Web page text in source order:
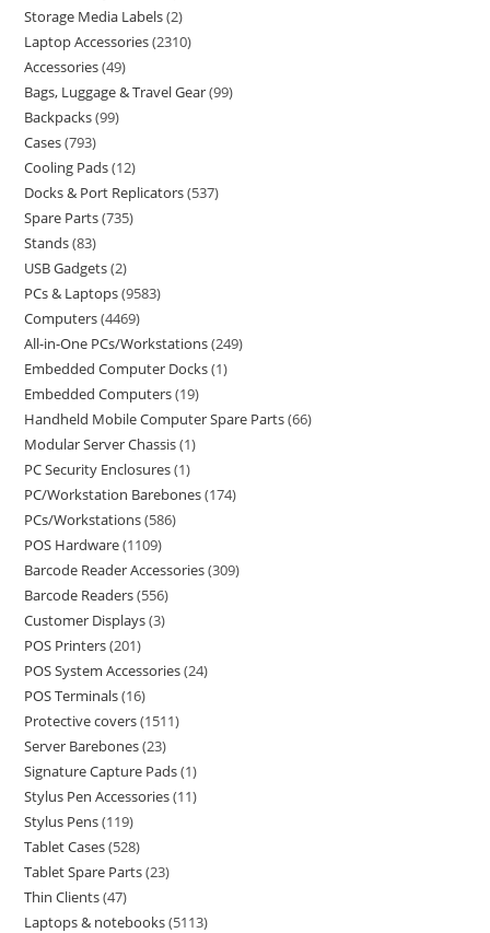
Storage Media Labels 2
Laptop Accessories 2310
Accessories 49
Bags, Luggage & Travel Gear 99
Backpacks 99
Cases 793
Cooling Pads 12
Docks & Port Replicators 537
Spare Parts 735
Stands 83
USB Gadgets 2
PCs & Laptops 9583
Computers 4469
All-in-One PCs/Workstations 249
Embedded Computer Docks 1
Embedded Computers 19
Handheld Mobile Computer Spare Parts 66
Modular Server Chassis 1
PC Security Enclosures 1
PC/Workstation Barebones 174
PCs/Workstations 586
POS Hardware 1109
Barcode Reader Accessories 309
Barcode Readers 556
Customer Displays 3
POS Printers 201
POS System Accessories 24
POS Terminals 16
Protective covers 1511
Server Barebones 23
Signature Capture Pads 1
Stylus Pen Accessories 11
Stylus Pens 119
Tablet Cases 528
Tablet Spare Parts 23
Thin Clients 47
Laptops & notebooks 5113